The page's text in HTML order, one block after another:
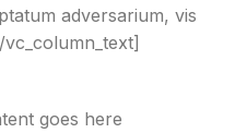
adversarium, vis
goes here